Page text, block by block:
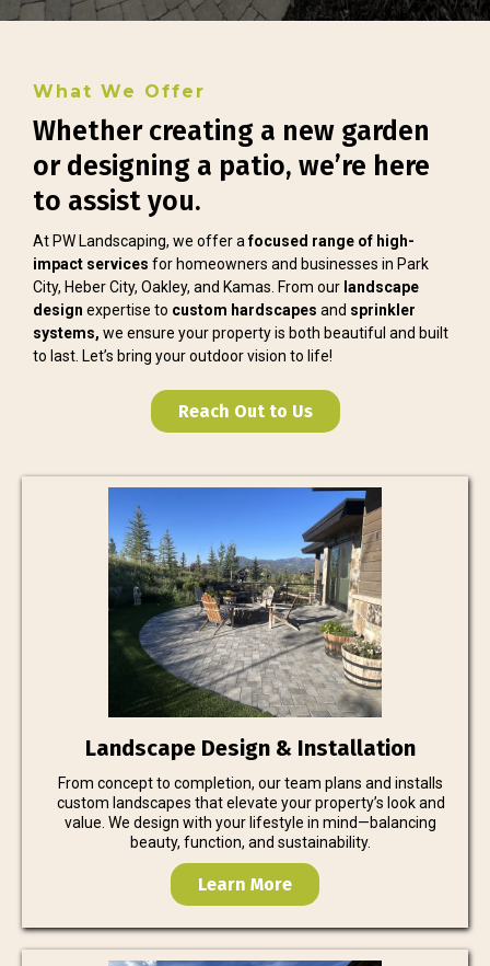
What We Offer
Whether creating a new garden
or designing a patio, we’re here
to assist you.
At PW Landscaping, we offer afocused range of high-
impact services for homeowners and businesses in Park
City, Heber City, Oakley, and Kamas. From our landscape
design expertise to custom hardscapes and sprinkler
systems, we ensure your property is both beautiful and built
to last. Let’s bring your outdoor vision to life!
Reach Out to Us
Landscape Design & Installation
From concept to completion, our team plans and installs
custom landscapes that elevate your property’s look and
value. We design with your lifestyle in mind—balancing
beauty, function, and sustainability.
Learn More